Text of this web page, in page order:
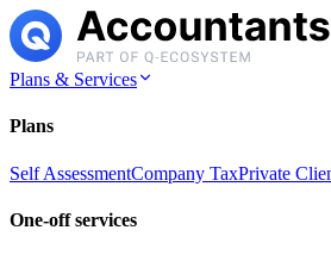
Plans & Services
Plans
Self AssessmentCompany TaxPrivate
One-off services